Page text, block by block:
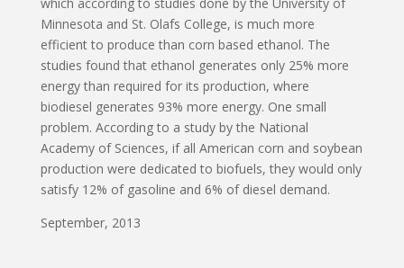
Minnesota and St. Olafs College, is much more
efficient to produce than corn based ethanol. The
studies found that ethanol generates only 25% more
energy than required for its production, where
biodiesel generates 93% more energy. One small
problem. According to a study by the National
Academy of Sciences, if all American corn and soybean
production were dedicated to biofuels, they would only
satisfy 12% of gasoline and 6% of diesel demand.
September, 2013